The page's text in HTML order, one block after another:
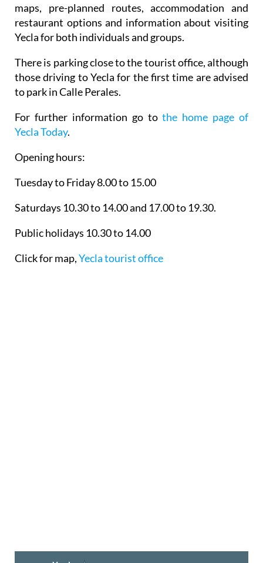
maps, pre-planned routes, accommodation and
restaurant options and information about visiting
Yecla for both individuals and groups.
There is parking close to the tourist office, although
those driving to Yecla for the first time are advised
to park in Calle Perales.
For further information go tothe home page of
Yecla Today.
Opening hours:
Tuesday to Friday 8.00 to 15.00
Saturdays 10.30 to 14.00 and 17.00 to 19.30.
Public holidays 10.30 to 14.00
Click for map,Yecla tourist office